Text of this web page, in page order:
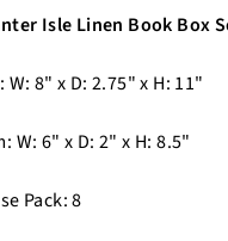
Isle Linen Book Box
W: 8" x D: 2.75" x H: 11"
W: 6" x D: 2" x H: 8.5"
Pack: 8